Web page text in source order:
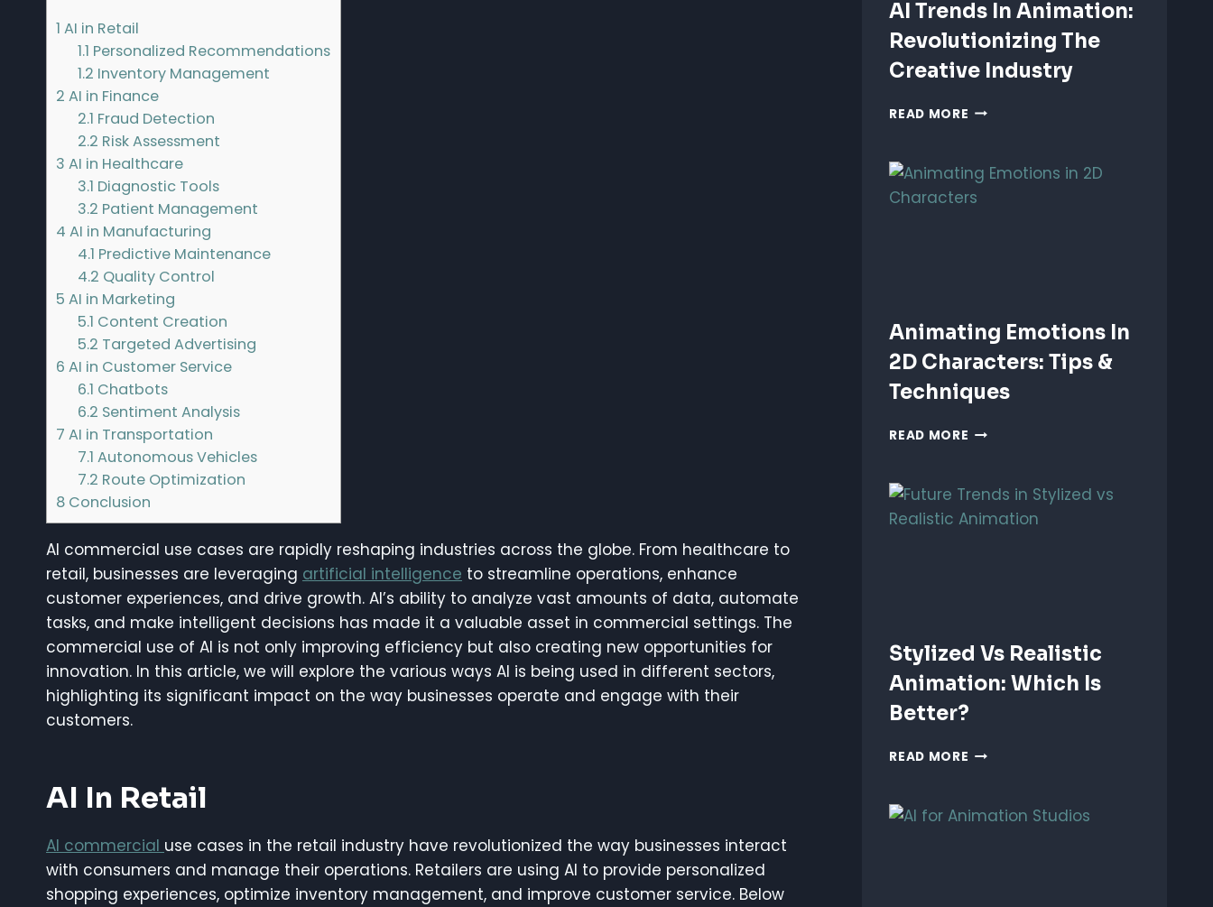
1 AI in Retail
1.1 Personalized Recommendations
1.2 Inventory Management
2 AI in Finance
2.1 Fraud Detection
2.2 Risk Assessment
3 AI in Healthcare
3.1 Diagnostic Tools
3.2 Patient Management
4 AI in Manufacturing
4.1 Predictive Maintenance
4.2 Quality Control
5 AI in Marketing
5.1 Content Creation
5.2 Targeted Advertising
6 AI in Customer Service
6.1 Chatbots
6.2 Sentiment Analysis
7 AI in Transportation
7.1 Autonomous Vehicles
7.2 Route Optimization
8 Conclusion
AI commercial use cases are rapidly reshaping industries across the globe. From healthcare to
retail, businesses are leveraging artificial intelligence to streamline operations, enhance
customer experiences, and drive growth. AI’s ability to analyze vast amounts of data, automate
tasks, and make intelligent decisions has made it a valuable asset in commercial settings. The
commercial use of AI is not only improving efficiency but also creating new opportunities for
innovation. In this article, we will explore the various ways AI is being used in different sectors,
highlighting its significant impact on the way businesses operate and engage with their
customers.
AI In Retail
AI commercial use cases in the retail industry have revolutionized the way businesses interact
with consumers and manage their operations. Retailers are using AI to provide personalized
shopping experiences, optimize inventory management, and improve customer service. Below
AI Trends In Animation:
Revolutionizing The
Creative Industry
READ MORE AI
ANIMATION:
REVOLUTIONIZING
THE
Animating Emotions In
2D Characters: Tips &
Techniques
READ MORE ANIMATING
2D
CHARACTERS:
TIPS
Stylized Vs Realistic
Animation: Which Is
Better?
READ MORE STYLIZED
ANIMATION: